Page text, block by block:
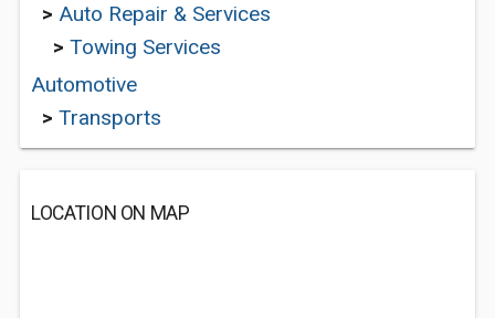
> Auto Repair & Services
> Towing Services
Automotive
> Transports
LOCATION ON MAP